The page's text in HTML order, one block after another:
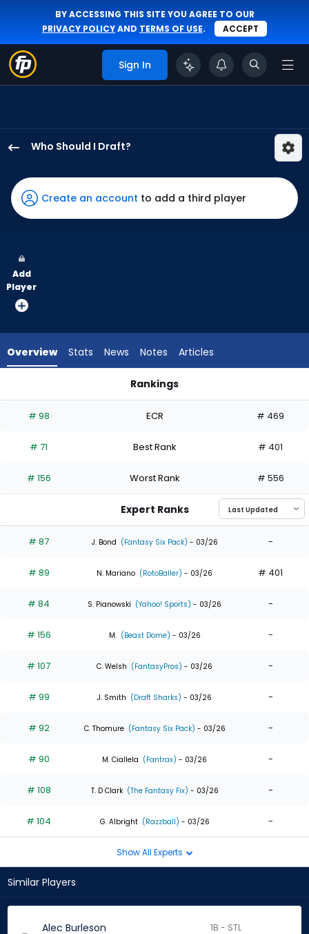
BY ACCESSING THIS SITE YOU AGREE TO OUR
PRIVACY POLICYAND TERMS OF USE. ACCEPT
Sign In
Who Should I Draft?
Burleson
has
100
vote
from
experts.
has
percent
the
0
of
experts
Create an account to add a third player
Add
Player
Overview Stats News Notes Articles
Rankings
# 98 ECR # 469
# 71 Best Rank # 401
# 156 Worst Rank # 556
Expert Ranks
# 87 J. Bond (Fantasy Six Pack) - 03/26 -
# 89 N. Mariano (RotoBaller) - 03/26 # 401
# 84 S. Pianowski (Yahoo! Sports) - 03/26 -
# 156 M. (Beast Dome) - 03/26 -
# 107 C. Welsh (FantasyPros) - 03/26 -
# 99 J. Smith (Draft Sharks) - 03/26 -
# 92 C. Thomure (Fantasy Six Pack) - 03/26 -
# 90 M. Ciallela (Fantrax) - 03/26 -
# 108 T. D Clark (The Fantasy Fix) - 03/26 -
# 104 G. Albright (Razzball) - 03/26 -
Show All Experts
Similar Players
Alec Burleson 1B - STL